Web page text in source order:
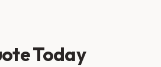
Today